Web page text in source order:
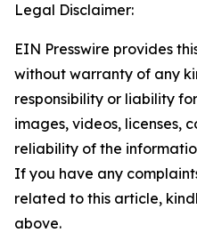
Legal Disclaimer:
EIN Presswire provides
without warranty of any
responsibility or liability
images, videos, licenses,
reliability of the
If you have any
related to this article,
above.